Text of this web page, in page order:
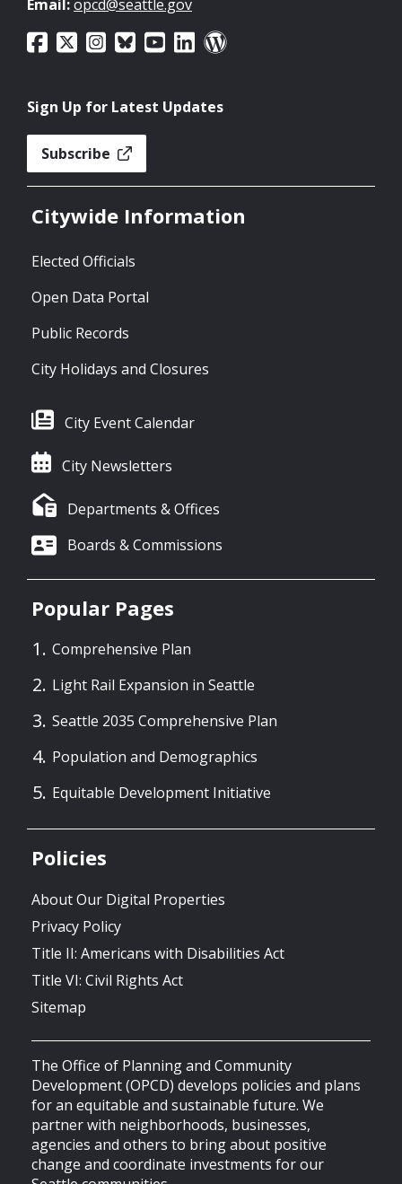
Email:opcd@seattle.gov
Sign Up for Latest Updates
Subscribe
Citywide Information
Elected Officials
Open Data Portal
Public Records
City Holidays and Closures
City Event Calendar
City Newsletters
Departments & Offices
Boards & Commissions
Popular Pages
Comprehensive Plan
Light Rail Expansion in Seattle
Seattle 2035 Comprehensive Plan
Population and Demographics
Equitable Development Initiative
Policies
About Our Digital Properties
Privacy Policy
Title II: Americans with Disabilities Act
Title VI: Civil Rights Act
Sitemap
The Office of Planning and Community
Development (OPCD) develops policies and plans
for an equitable and sustainable future. We
partner with neighborhoods, businesses,
agencies and others to bring about positive
change and coordinate investments for our